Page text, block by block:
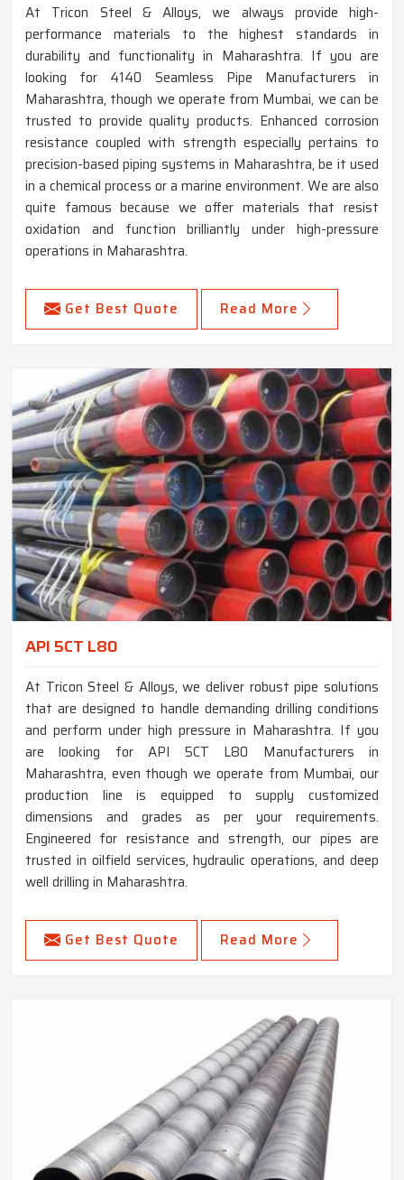
At Tricon Steel & Alloys, we always provide high-
performance materials to the highest standards in
durability and functionality in Maharashtra. If you are
looking for 4140 Seamless Pipe Manufacturers in
Maharashtra, though we operate from Mumbai, we can be
trusted to provide quality products. Enhanced corrosion
resistance coupled with strength especially pertains to
precision-based piping systems in Maharashtra, be it used
in a chemical process or a marine environment. We are also
quite famous because we offer materials that resist
oxidation and function brilliantly under high-pressure
operations in Maharashtra.
Get Best Quote Read More
API 5CT L80
At Tricon Steel & Alloys, we deliver robust pipe solutions
that are designed to handle demanding drilling conditions
and perform under high pressure in Maharashtra. If you
are looking for API 5CT L80 Manufacturers in
Maharashtra, even though we operate from Mumbai, our
production line is equipped to supply customized
dimensions and grades as per your requirements.
Engineered for resistance and strength, our pipes are
trusted in oilfield services, hydraulic operations, and deep
well drilling in Maharashtra.
Get Best Quote Read More